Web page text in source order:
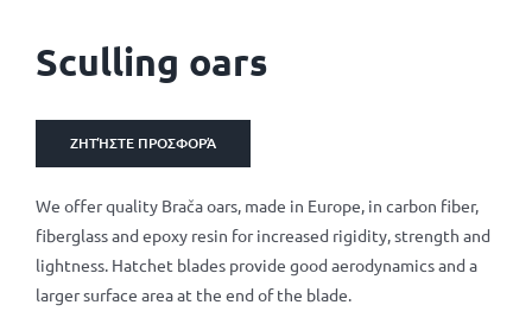
Sculling oars
ΖΗΤΉΣΤΕ ΠΡΟΣΦΟΡΆ
We offer quality Brača oars, made in Europe, in carbon fiber,
fiberglass and epoxy resin for increased rigidity, strength and
lightness. Hatchet blades provide good aerodynamics and a
larger surface area at the end of the blade.